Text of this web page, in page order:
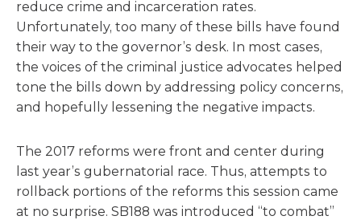
reduce crime and incarceration rates.
Unfortunately, too many of these bills have found
their way to the governor’s desk. In most cases,
the voices of the criminal justice advocates helped
tone the bills down by addressing policy concerns,
and hopefully lessening the negative impacts.
The 2017 reforms were front and center during
last year’s gubernatorial race. Thus, attempts to
rollback portions of the reforms this session came
at no surprise. SB188 was introduced “to combat”